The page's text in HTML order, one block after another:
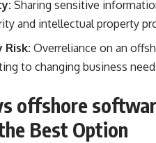
Sharing sensitive
and intellectual property
Risk: Overreliance on an
to changing business
offshore
Best Option